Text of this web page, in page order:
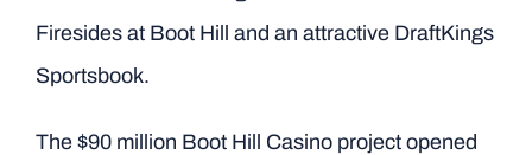
Firesides at Boot Hill and an attractive DraftKings
Sportsbook.
The $90 million Boot Hill Casino project opened